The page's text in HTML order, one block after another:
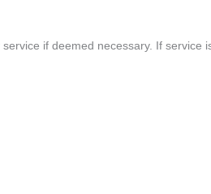
if deemed necessary. If service